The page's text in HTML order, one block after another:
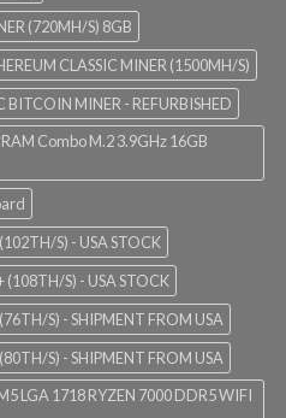
(720MH/S) 8GB
CLASSIC MINER (1500MH/S)
MINER - REFURBISHED
Combo M.2 3.9GHz 16GB
S) - USA STOCK
S) - USA STOCK
S) - SHIPMENT FROM USA
S) - SHIPMENT FROM USA
LGA 1718 RYZEN 7000 DDR5 WIFI